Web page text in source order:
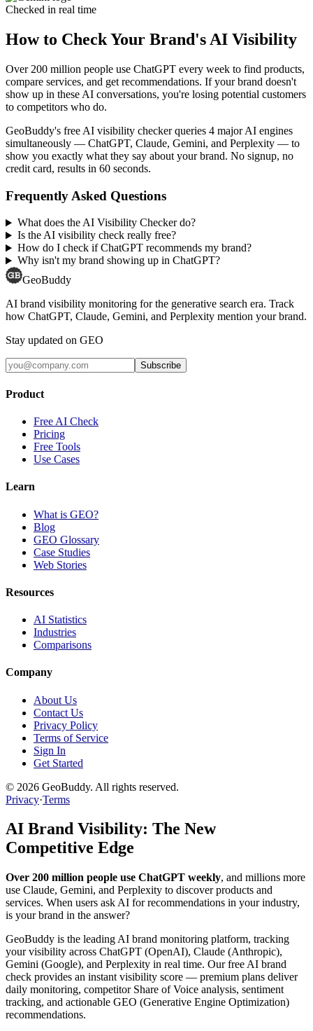
Checked in real time
How to Check Your Brand's AI Visibility
Over 200 million people use ChatGPT every week to find products,
compare services, and get recommendations. If your brand doesn't
show up in these AI conversations, you're losing potential customers
to competitors who do.
GeoBuddy's free AI visibility checker queries 4 major AI engines
simultaneously — ChatGPT, Claude, Gemini, and Perplexity — to
show you exactly what they say about your brand. No signup, no
credit card, results in 60 seconds.
Frequently Asked Questions
What does the AI Visibility Checker do?
Is the AI visibility check really free?
How do I check if ChatGPT recommends my brand?
Why isn't my brand showing up in ChatGPT?
GeoBuddy
AI brand visibility monitoring for the generative search era. Track
how ChatGPT, Claude, Gemini, and Perplexity mention your brand.
Stay updated on GEO
Subscribe
Product
Free AI Check
Pricing
Free Tools
Use Cases
Learn
What is GEO?
Blog
GEO Glossary
Case Studies
Web Stories
Resources
AI Statistics
Industries
Comparisons
Company
About Us
Contact Us
Privacy Policy
Terms of Service
Sign In
Get Started
© 2026 GeoBuddy. All rights reserved.
Privacy·Terms
AI Brand Visibility: The New
Competitive Edge
Over 200 million people use ChatGPT weekly, and millions more
use Claude, Gemini, and Perplexity to discover products and
services. When users ask AI for recommendations in your industry,
is your brand in the answer?
GeoBuddy is the leading AI brand monitoring platform, tracking
your visibility across ChatGPT (OpenAI), Claude (Anthropic),
Gemini (Google), and Perplexity in real time. Our free AI brand
check provides an instant visibility score — premium plans deliver
daily monitoring, competitor Share of Voice analysis, sentiment
tracking, and actionable GEO (Generative Engine Optimization)
recommendations.